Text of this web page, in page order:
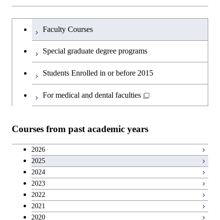
Graduate major in Materials and
Information Sciences
Humanities and social science courses
English language courses
Japanese language and culture courses
Career development courses
Entrepreneurship courses
Breadth courses
Graduateを切り替える
Faculty Courses
Special graduate degree programs
Students Enrolled in or before 2015
For medical and dental faculties
Courses from past academic years
2026
2025
2024
2023
2022
2021
2020